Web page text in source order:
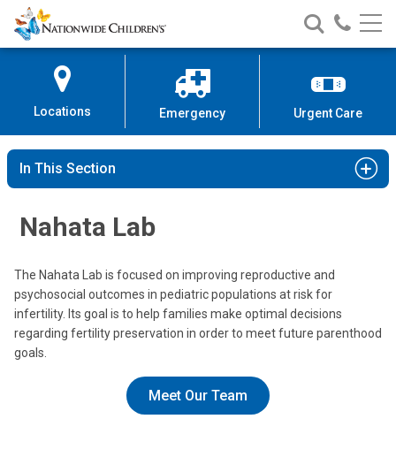
Skip
to
Content
Nationwide
Children’s
Search
Nationwide
Children’s
Call
Locations Emergency Urgent Care
In This Section
Nahata Lab
The Nahata Lab is focused on improving reproductive and
psychosocial outcomes in pediatric populations at risk for
infertility. Its goal is to help families make optimal decisions
regarding fertility preservation in order to meet future parenthood
goals.
Meet Our Team